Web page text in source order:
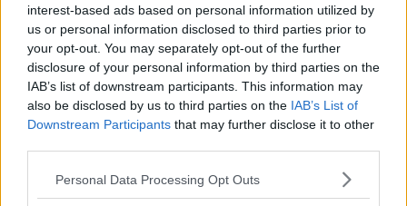
interest-based ads based on personal information utilized by
us or personal information disclosed to third parties prior to
your opt-out. You may separately opt-out of the further
disclosure of your personal information by third parties on the
IAB’s list of downstream participants. This information may
also be disclosed by us to third parties on the IAB’s List of
Downstream Participants that may further disclose it to other
Personal Data Processing Opt Outs
NEWS
Record Number Of Coronavirus Tests Were
Carried Out Yesterday
Advertisement